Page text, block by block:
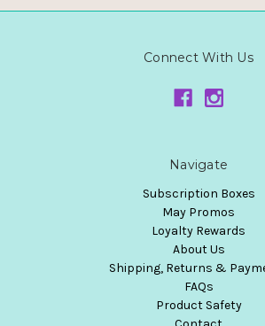
Connect With Us
Navigate
Subscription Boxes
May Promos
Loyalty Rewards
About Us
Shipping, Returns &
FAQs
Product Safety